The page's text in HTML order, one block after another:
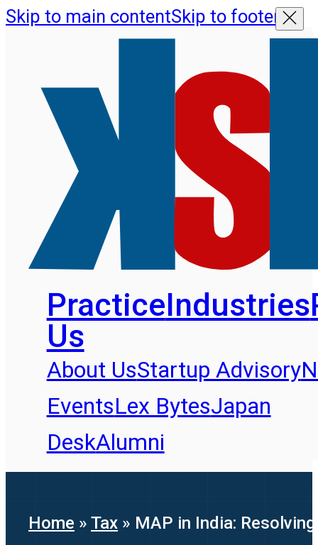
Skip to main contentSkip to footer
PracticeIndustries
Us
About UsStartup Advisory
EventsLex BytesJapan
DeskAlumni
Home » Tax » MAP in India: